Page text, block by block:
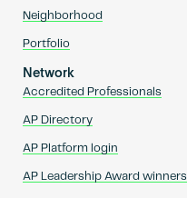
Neighborhood
Portfolio
Network
Accredited Professionals
AP Directory
AP Platform login
AP Leadership Award winners